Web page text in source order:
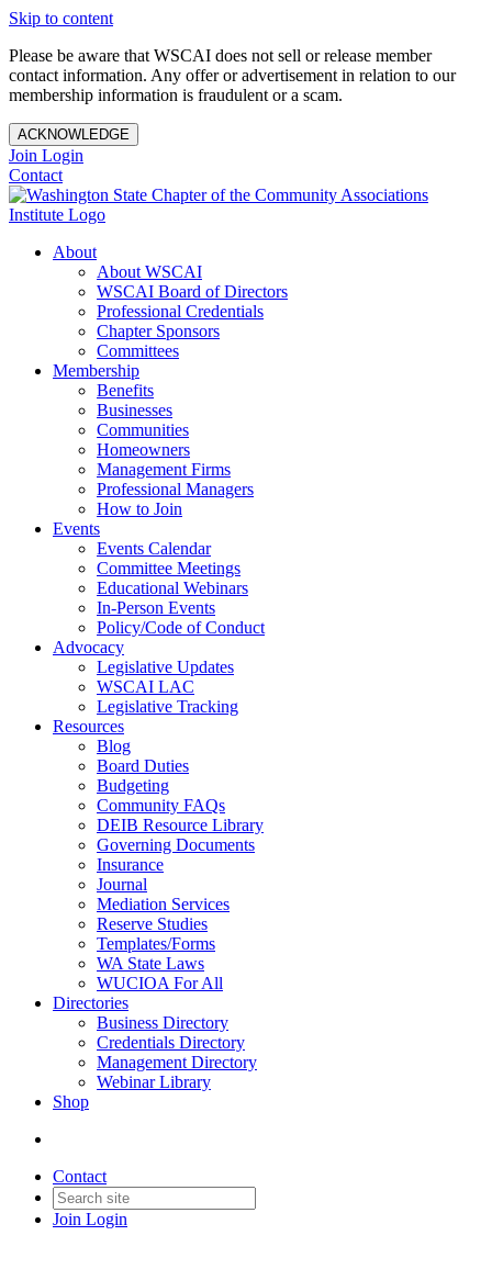
Skip to content
Please be aware that WSCAI does not sell or release member
contact information. Any offer or advertisement in relation to our
membership information is fraudulent or a scam.
ACKNOWLEDGE
Join Login
Contact
About
About WSCAI
WSCAI Board of Directors
Professional Credentials
Chapter Sponsors
Committees
Membership
Benefits
Businesses
Communities
Homeowners
Management Firms
Professional Managers
How to Join
Events
Events Calendar
Committee Meetings
Educational Webinars
In-Person Events
Policy/Code of Conduct
Advocacy
Legislative Updates
WSCAI LAC
Legislative Tracking
Resources
Blog
Board Duties
Budgeting
Community FAQs
DEIB Resource Library
Governing Documents
Insurance
Journal
Mediation Services
Reserve Studies
Templates/Forms
WA State Laws
WUCIOA For All
Directories
Business Directory
Credentials Directory
Management Directory
Webinar Library
Shop
Contact
Join Login